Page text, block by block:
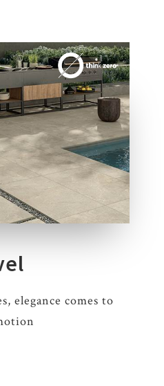
5 SIZES 1 DECOR
elegance comes to